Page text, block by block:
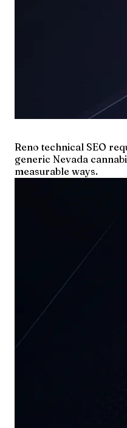
Reno technical SEO
generic Nevada
measurable ways.